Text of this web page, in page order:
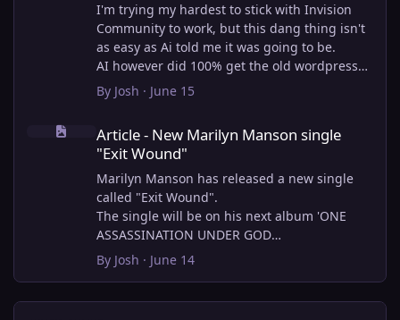
I'm trying my hardest to stick with Invision
Community to work, but this dang thing isn't
as easy as Ai told me it was going to be.
AI however did 100% get the old wordpress
articles imported into Inivision Community
though!
very limited, and I can't get the main page to
look the way I want. For Example, there is no
way to show a "load more" or pagination on a
custom page. I might be able to get it done
through alot of hacking, and coding, but for
right now the main page is just going to show
a certain amount of articles. If you want to
view more you'll have to goto the 'Articles'
By Josh · June 15
Article - New Marilyn Manson single "Exit Wound"
Article - New Marilyn Manson single
"Exit Wound"
Marilyn Manson has released a new single
called "Exit Wound".
The single will be on his next album 'ONE
ASSASSINATION UNDER GOD
CHAPTER 2' which will be out on AUG 14,
2026. PRE-ORDER here.
By Josh · June 14